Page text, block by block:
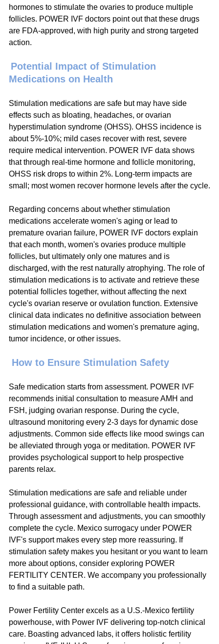
hormones to stimulate the ovaries to produce multiple
follicles. POWER IVF doctors point out that these drugs
are FDA-approved, with high purity and strong targeted
action.
Potential Impact of Stimulation
Medications on Health
Stimulation medications are safe but may have side
effects such as bloating, headaches, or ovarian
hyperstimulation syndrome (OHSS). OHSS incidence is
about 5%-10%; mild cases recover with rest, severe
require medical intervention. POWER IVF data shows
that through real-time hormone and follicle monitoring,
OHSS risk drops to within 2%. Long-term impacts are
small; most women recover hormone levels after the cycle.
Regarding concerns about whether stimulation
medications accelerate women's aging or lead to
premature ovarian failure, POWER IVF doctors explain
that each month, women's ovaries produce multiple
follicles, but ultimately only one matures and is
discharged, with the rest naturally atrophying. The role of
stimulation medications is to activate and retrieve these
potential follicles together, without affecting the next
cycle's ovarian reserve or ovulation function. Extensive
clinical data indicates no definitive association between
stimulation medications and women's premature aging,
tumor incidence, or other issues.
How to Ensure Stimulation Safety
Safe medication starts from assessment. POWER IVF
recommends initial consultation to measure AMH and
FSH, judging ovarian response. During the cycle,
ultrasound monitoring every 2-3 days for dynamic dose
adjustments. Common side effects like mood swings can
be alleviated through yoga or meditation. POWER IVF
provides psychological support to help prospective
parents relax.
Stimulation medications are safe and reliable under
professional guidance, with controllable health impacts.
Through assessment and adjustments, you can smoothly
complete the cycle. Mexico surrogacy under POWER
IVF's support makes every step more reassuring. If
stimulation safety makes you hesitant or you want to learn
more about options, consider exploring POWER
FERTILITY CENTER. We accompany you professionally
to find a suitable path.
Power Fertility Center excels as a U.S.-Mexico fertility
powerhouse, with Power IVF delivering top-notch clinical
care. Boasting advanced labs, it offers holistic fertility